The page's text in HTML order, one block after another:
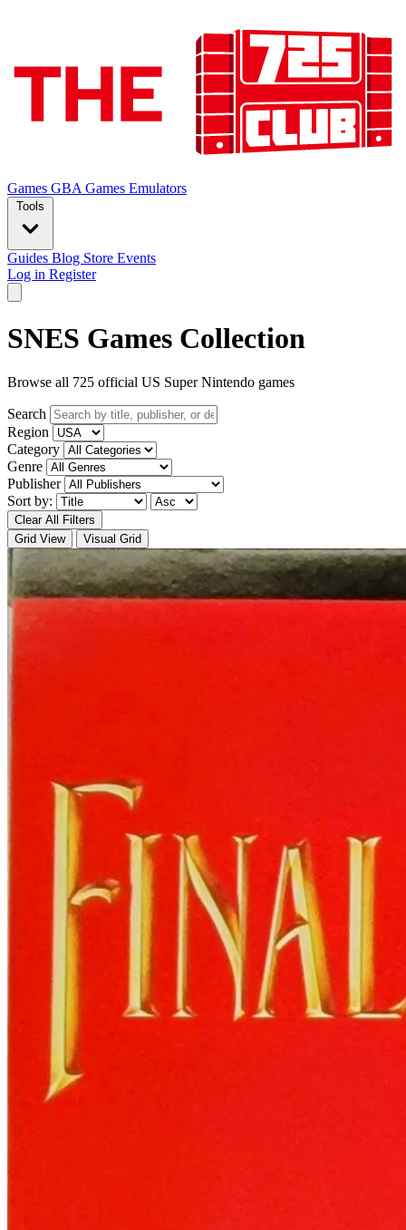
Games GBA Games Emulators
Tools
Guides Blog Store Events
Log in Register
SNES Games Collection
Browse all 725 official US Super Nintendo games
Search
Region
Category
Genre
Publisher
Sort by:
Clear All Filters
Grid View
Visual Grid